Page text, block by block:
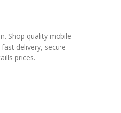
Shop quality mobile
delivery, secure
prices.